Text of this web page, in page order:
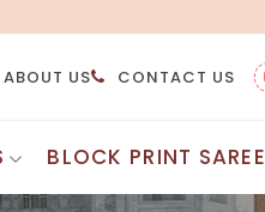
ABOUT US CONTACT US
BLOCK PRINT SAREE